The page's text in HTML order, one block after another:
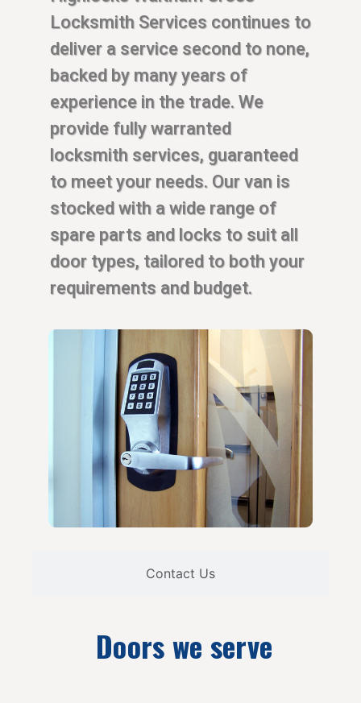
Contact Us
Locksmith Services continues to
deliver a service second to none,
backed by many years of
experience in the trade. We
provide fully warranted
locksmith services, guaranteed
to meet your needs. Our van is
stocked with a wide range of
spare parts and locks to suit all
door types, tailored to both your
requirements and budget.
Doors we serve